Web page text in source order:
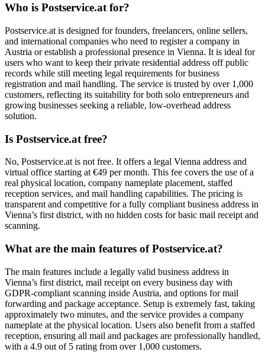
Who is Postservice.at for?
Postservice.at is designed for founders, freelancers, online sellers,
and international companies who need to register a company in
Austria or establish a professional presence in Vienna. It is ideal for
users who want to keep their private residential address off public
records while still meeting legal requirements for business
registration and mail handling. The service is trusted by over 1,000
customers, reflecting its suitability for both solo entrepreneurs and
growing businesses seeking a reliable, low-overhead address
solution.
Is Postservice.at free?
No, Postservice.at is not free. It offers a legal Vienna address and
virtual office starting at €49 per month. This fee covers the use of a
real physical location, company nameplate placement, staffed
reception services, and mail handling capabilities. The pricing is
transparent and competitive for a fully compliant business address in
Vienna’s first district, with no hidden costs for basic mail receipt and
scanning.
What are the main features of Postservice.at?
The main features include a legally valid business address in
Vienna’s first district, mail receipt on every business day with
GDPR-compliant scanning inside Austria, and options for mail
forwarding and package acceptance. Setup is extremely fast, taking
approximately two minutes, and the service provides a company
nameplate at the physical location. Users also benefit from a staffed
reception, ensuring all mail and packages are professionally handled,
with a 4.9 out of 5 rating from over 1,000 customers.